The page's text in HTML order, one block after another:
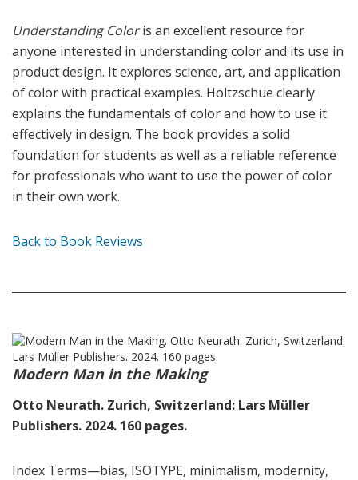
Understanding Coloris an excellent resource for
anyone interested in understanding color and its use in
product design. It explores science, art, and application
of color with practical examples. Holtzschue clearly
explains the fundamentals of color and how to use it
effectively in design. The book provides a solid
foundation for students as well as a reliable reference
for professionals who want to use the power of color
in their own work.
Back to Book Reviews
Modern Man in the Making
Otto Neurath. Zurich, Switzerland: Lars Müller
Publishers. 2024. 160 pages.
Index Terms—bias, ISOTYPE, minimalism, modernity,